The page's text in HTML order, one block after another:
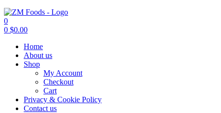
0
0 $0.00
Home
About us
Shop
My Account
Checkout
Cart
Privacy & Cookie Policy
Contact us